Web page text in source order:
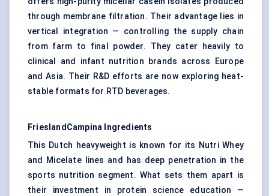
through membrane filtration. Their advantage lies in
vertical integration — controlling the supply chain
from farm to final powder. They cater heavily to
clinical and infant nutrition brands across Europe
and Asia. Their R&D efforts are now exploring heat-
stable formats for RTD beverages.
FrieslandCampina Ingredients
This Dutch heavyweight is known for its Nutri Whey
and Micelate lines and has deep penetration in the
sports nutrition segment. What sets them apart is
their investment in protein science education —